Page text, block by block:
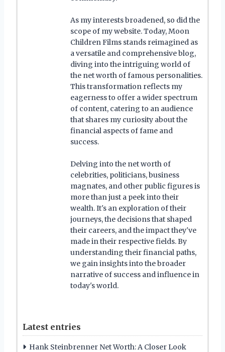
As my interests broadened, so did the
scope of my website. Today, Moon
Children Films stands reimagined as
a versatile and comprehensive blog,
diving into the intriguing world of
the net worth of famous personalities.
This transformation reflects my
eagerness to offer a wider spectrum
of content, catering to an audience
that shares my curiosity about the
financial aspects of fame and
success.
Delving into the net worth of
celebrities, politicians, business
magnates, and other public figures is
more than just a peek into their
wealth. It's an exploration of their
journeys, the decisions that shaped
their careers, and the impact they've
made in their respective fields. By
understanding their financial paths,
we gain insights into the broader
narrative of success and influence in
today's world.
Latest entries
Hank Steinbrenner Net Worth: A Closer Look